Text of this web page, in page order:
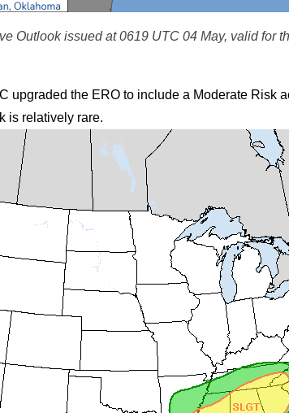
Outlook issued at 0619 UTC 04 May, valid for
upgraded the ERO to include a Moderate Risk
is relatively rare.